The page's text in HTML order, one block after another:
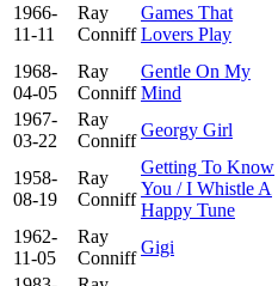
1966-
11-11
Ray
Conniff
Games That
Lovers Play
1968-
04-05
Ray
Conniff
Gentle On My
Mind
1967-
03-22
Ray
Conniff
Georgy Girl
1958-
08-19
Ray
Conniff
Getting To Know
You / I Whistle A
Happy Tune
1962-
11-05
Ray
Conniff
Gigi